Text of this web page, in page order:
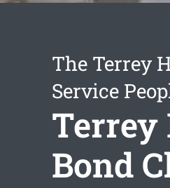
The Terrey
Service
Terrey
Bond